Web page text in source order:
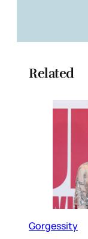
Related
Gorgessity